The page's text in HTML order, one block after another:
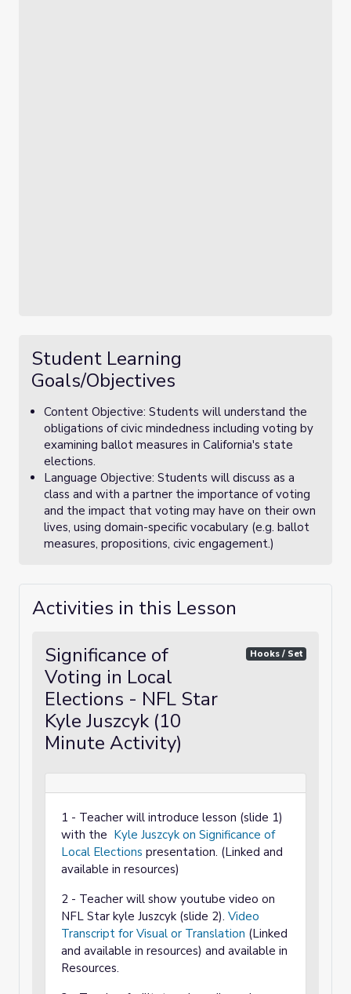
Student Learning
Goals/Objectives
Content Objective: Students will understand the
obligations of civic mindedness including voting by
examining ballot measures in California's state
elections.
Language Objective: Students will discuss as a
class and with a partner the importance of voting
and the impact that voting may have on their own
lives, using domain-specific vocabulary (e.g. ballot
measures, propositions, civic engagement.)
Activities in this Lesson
Significance of
Voting in Local
Elections - NFL Star
Kyle Juszcyk (10
Minute Activity)
Hooks / Set
1 - Teacher will introduce lesson (slide 1)
with the Kyle Juszcyk on Significance of
Local Elections presentation. (Linked and
available in resources)
2 - Teacher will show youtube video on
NFL Star kyle Juszcyk (slide 2). Video
Transcript for Visual or Translation (Linked
and available in resources) and available in
Resources.